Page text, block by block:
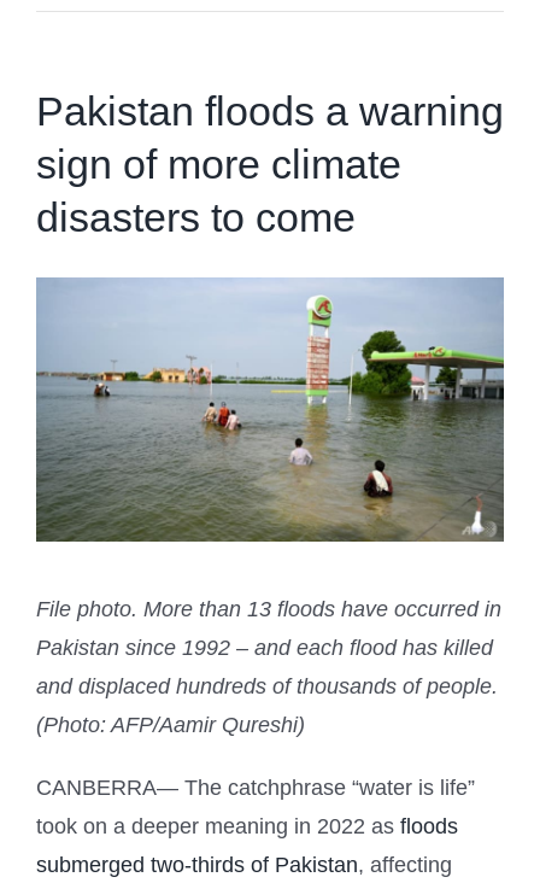
Pakistan floods a warning
sign of more climate
disasters to come
File photo. More than 13 floods have occurred in
Pakistan since 1992 – and each flood has killed
and displaced hundreds of thousands of people.
(Photo: AFP/Aamir Qureshi)
CANBERRA— The catchphrase “water is life”
took on a deeper meaning in 2022 as floods
submerged two-thirds of Pakistan, affecting